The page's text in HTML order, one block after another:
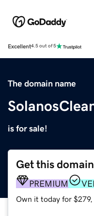
Excellent4.5 out of 5
The domain name
is for sale!
Get this domain
PREMIUM
Own it today for $279,